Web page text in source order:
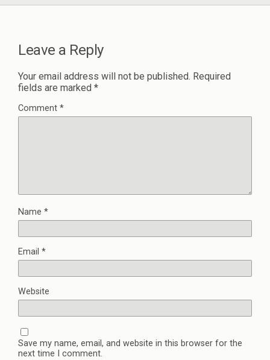
Leave a Reply
Your email address will not be published. Required
fields are marked *
Comment *
Name *
Email *
Website
Save my name, email, and website in this browser for the
next time I comment.